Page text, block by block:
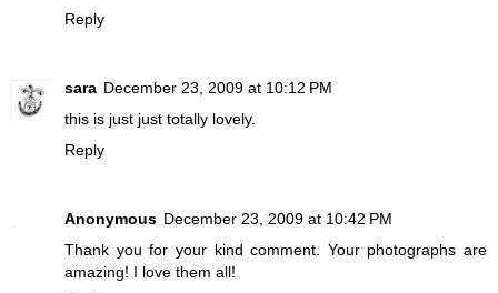
Reply
sara December 23, 2009 at 10:12 PM
this is just just totally lovely.
Reply
Anonymous December 23, 2009 at 10:42 PM
Thank you for your kind comment. Your photographs are
amazing! I love them all!